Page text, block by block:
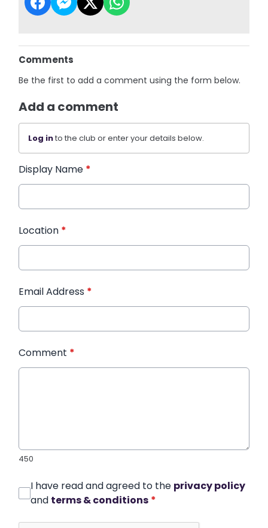
Comments
Be the first to add a comment using the form below.
Add a comment
Log into the club or enter your details below.
Display Name *
Location *
Email Address *
Comment *
450
I have read and agreed to the privacy policy
and terms & conditions *